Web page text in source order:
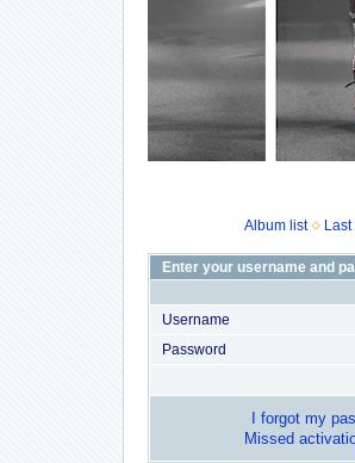
Album list
Enter your username and
Username
Password
I forgot my
Missed